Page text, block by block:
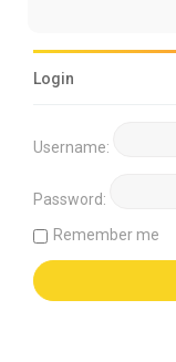
Login
Username:
Password:
Remember me